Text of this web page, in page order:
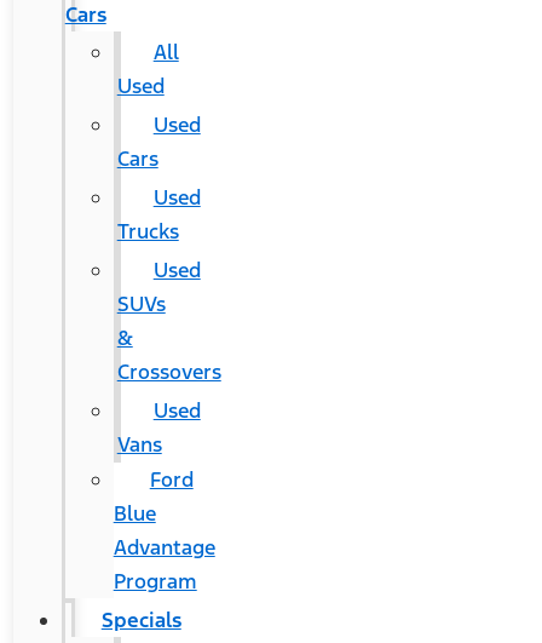
Cars
All
Used
Used
Cars
Used
Trucks
Used
SUVs
&
Crossovers
Used
Vans
Ford
Blue
Advantage
Program
Specials